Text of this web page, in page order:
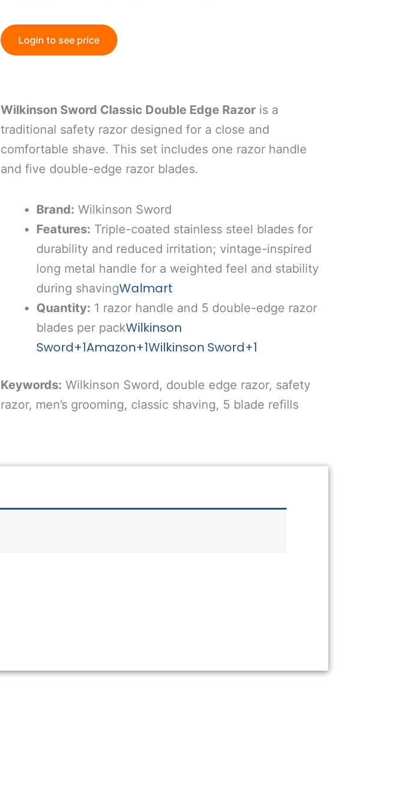
Login to see price
Wilkinson Sword Classic Double Edge Razor is a
traditional safety razor designed for a close and
comfortable shave. This set includes one razor handle
and five double-edge razor blades.
Brand: Wilkinson Sword
Features: Triple-coated stainless steel blades for
durability and reduced irritation; vintage-inspired
long metal handle for a weighted feel and stability
during shavingWalmart
Quantity: 1 razor handle and 5 double-edge razor
blades per packWilkinson
Sword+1Amazon+1Wilkinson Sword+1
Keywords: Wilkinson Sword, double edge razor, safety
razor, men’s grooming, classic shaving, 5 blade refills